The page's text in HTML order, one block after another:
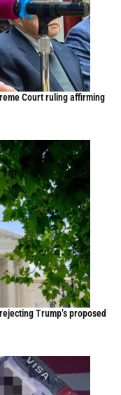
Court ruling affirming
Trump’s proposed